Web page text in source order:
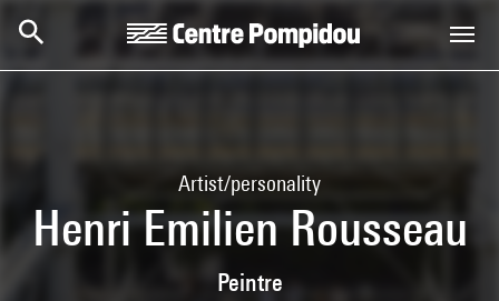
Artist/personality
Henri Emilien Rousseau
Peintre